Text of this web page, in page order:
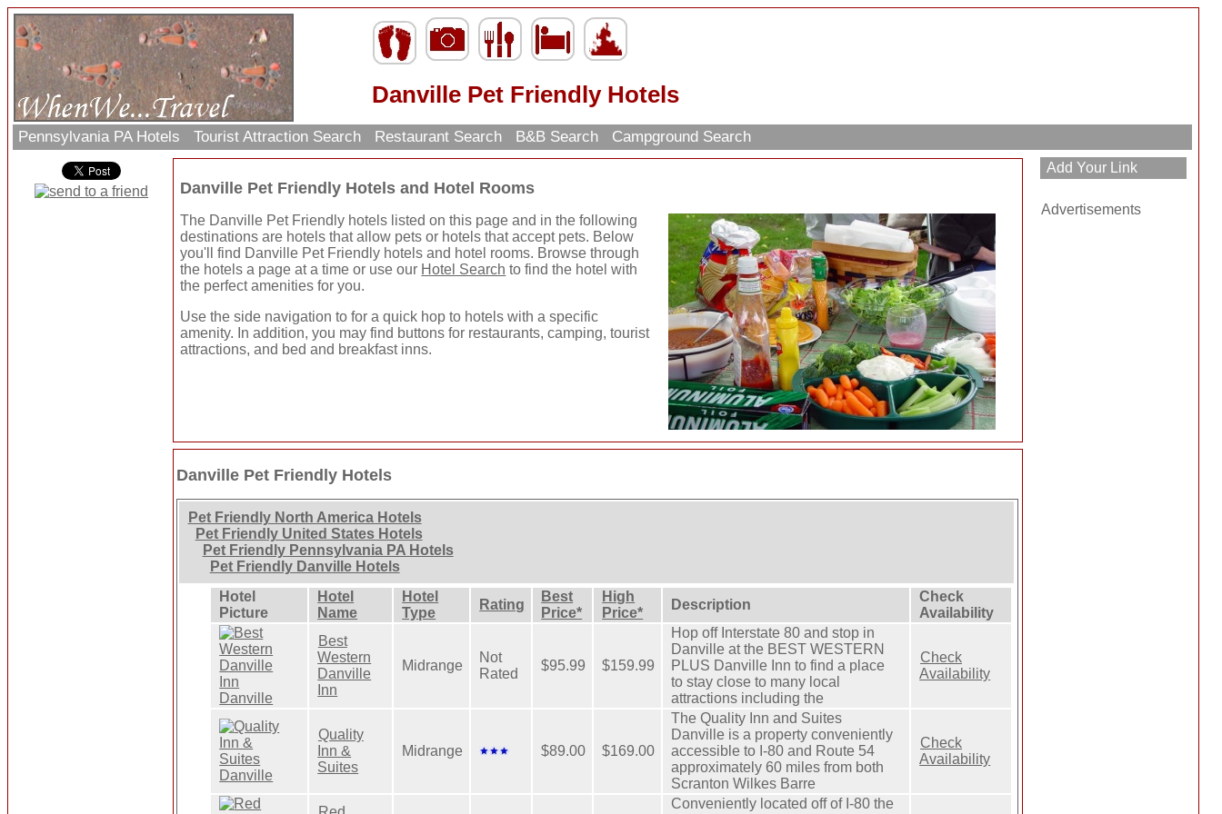
Danville Pet Friendly Hotels
Pennsylvania PA Hotels Tourist Attraction Search Restaurant Search B&B Search Campground Search
Danville Pet Friendly Hotels and Hotel Rooms
The Danville Pet Friendly hotels listed on this page and in the following
destinations are hotels that allow pets or hotels that accept pets. Below
you'll find Danville Pet Friendly hotels and hotel rooms. Browse through
the hotels a page at a time or use our Hotel Search to find the hotel with
the perfect amenities for you.
Use the side navigation to for a quick hop to hotels with a specific
amenity. In addition, you may find buttons for restaurants, camping, tourist
attractions, and bed and breakfast inns.
Danville Pet Friendly Hotels
Pet Friendly North America Hotels
Pet Friendly United States Hotels
Pet Friendly Pennsylvania PA Hotels
Pet Friendly Danville Hotels
Hotel
Picture
Hotel
Name
Hotel
Type
Rating
Best
Price*
High
Price*
Description
Check
Availability
Best
Western
Danville
Inn
Midrange
Not
Rated
$95.99 $159.99
Hop off Interstate 80 and stop in
Danville at the BEST WESTERN
PLUS Danville Inn to find a place
to stay close to many local
attractions including the
Check
Availability
Quality
Inn &
Suites
Midrange $89.00 $169.00
The Quality Inn and Suites
Danville is a property conveniently
accessible to I-80 and Route 54
approximately 60 miles from both
Scranton Wilkes Barre
Check
Availability
Conveniently located off of I-80 the
Advertisements